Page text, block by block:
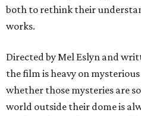
both to rethink their
works.
Directed by Mel Eslyn and
the film is heavy on
whether those mysteries are
world outside their dome is